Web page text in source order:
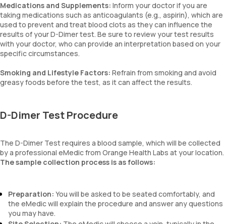
Medications and Supplements: Inform your doctor if you are
taking medications such as anticoagulants (e.g., aspirin), which are
used to prevent and treat blood clots as they can influence the
results of your D-Dimer test. Be sure to review your test results
with your doctor, who can provide an interpretation based on your
specific circumstances.
Smoking and Lifestyle Factors: Refrain from smoking and avoid
greasy foods before the test, as it can affect the results.
D-Dimer Test Procedure
The D-Dimer Test requires a blood sample, which will be collected
by a professional eMedic from Orange Health Labs at your location.
The sample collection process is as follows:
Preparation: You will be asked to be seated comfortably, and
the eMedic will explain the procedure and answer any questions
you may have.